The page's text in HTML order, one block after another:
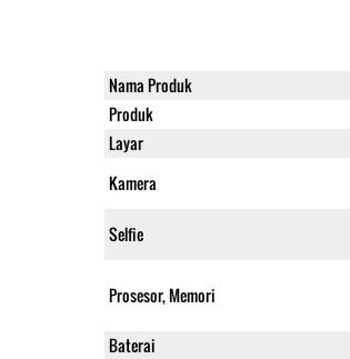
Nama Produk
Produk
Layar
Kamera
Selfie
Prosesor, Memori
Baterai